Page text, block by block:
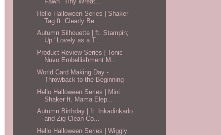
Hello Halloween Series | Shaker
Tag ft. Clearly Be...
Autumn Silhouette | ft. Stampin;
Up "Lovely as a T...
Product Review Series | Tonic
Nuvo Embellishment M...
World Card Making Day -
Throwback to the Beginning
Hello Halloween Series | Mini
Shaker ft. Mama Elep...
Autumn Birthday | ft. Inkadinkado
and Zig Clean Co...
Hello Halloween Series | Wiggly